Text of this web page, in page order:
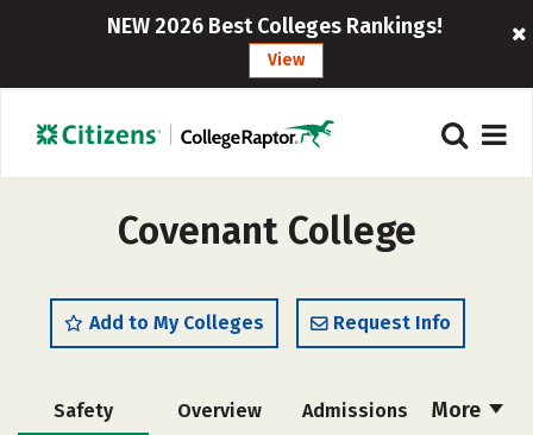
NEW 2026 Best Colleges Rankings!
View
Covenant College
Add to My Colleges Request Info
More
Safety Overview Admissions